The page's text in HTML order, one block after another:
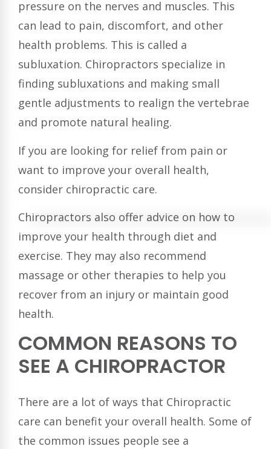
pressure on the nerves and muscles. This
can lead to pain, discomfort, and other
health problems. This is called a
subluxation. Chiropractors specialize in
finding subluxations and making small
gentle adjustments to realign the vertebrae
and promote natural healing.
If you are looking for relief from pain or
want to improve your overall health,
consider chiropractic care.
Chiropractors also offer advice on how to
improve your health through diet and
exercise. They may also recommend
massage or other therapies to help you
recover from an injury or maintain good
health.
COMMON REASONS TO
SEE A CHIROPRACTOR
There are a lot of ways that Chiropractic
care can benefit your overall health. Some of
the common issues people see a